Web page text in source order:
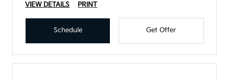
VIEW DETAILS PRINT
Schedule Get Offer